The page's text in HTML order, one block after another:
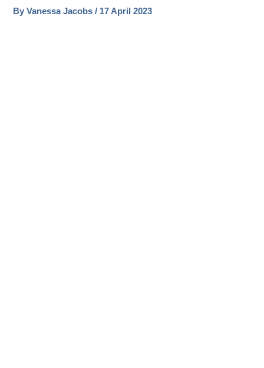
ByVanessa Jacobs/ 17 April 2023